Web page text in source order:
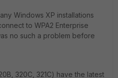
Windows XP installations
to WPA2 Enterprise
no such a problem before
320C, 321C) have the latest